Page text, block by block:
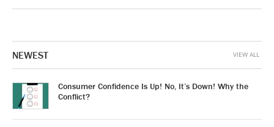
NEWEST
Consumer Confidence Is Up! No, It’s Down! Why the
Conflict?
VIEW ALL